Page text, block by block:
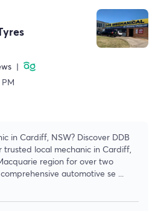
|
in Cardiff, NSW? Discover DDB
trusted local mechanic in Cardiff,
region for over two
automotive se ...